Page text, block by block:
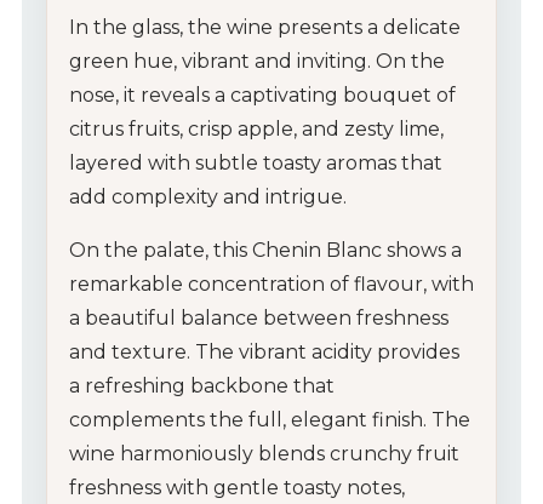
In the glass, the wine presents a delicate
green hue, vibrant and inviting. On the
nose, it reveals a captivating bouquet of
citrus fruits, crisp apple, and zesty lime,
layered with subtle toasty aromas that
add complexity and intrigue.
On the palate, this Chenin Blanc shows a
remarkable concentration of flavour, with
a beautiful balance between freshness
and texture. The vibrant acidity provides
a refreshing backbone that
complements the full, elegant finish. The
wine harmoniously blends crunchy fruit
freshness with gentle toasty notes,